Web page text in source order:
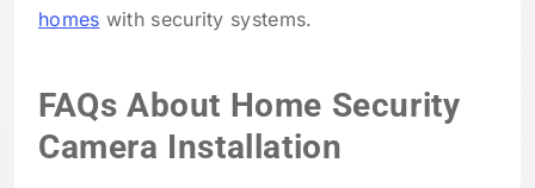
homes with security systems.
FAQs About Home Security
Camera Installation